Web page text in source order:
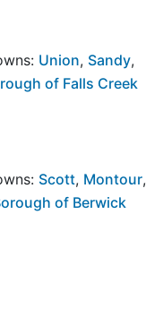
Union, Sandy,
of Falls Creek
Scott, Montour,
of Berwick